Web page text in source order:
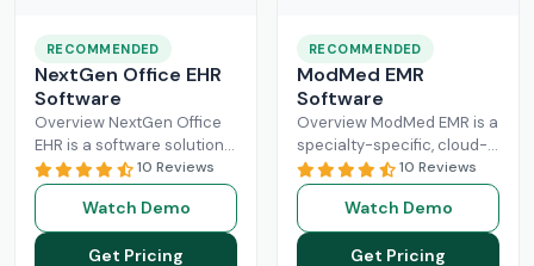
RECOMMENDED
NextGen Office EHR
Software
Overview NextGen Office
EHR is a software solution
that can efficiently
manage the workflow of a
modern healthcare
system. AllRead More
10 Reviews
Watch Demo
Get Pricing
RECOMMENDED
ModMed EMR
Software
Overview ModMed EMR is a
specialty-specific, cloud-
based, centralized
platform. An intuitive
solution that handles all
aspects of healthcare
operations. Providers
10 Reviews
Watch Demo
Get Pricing